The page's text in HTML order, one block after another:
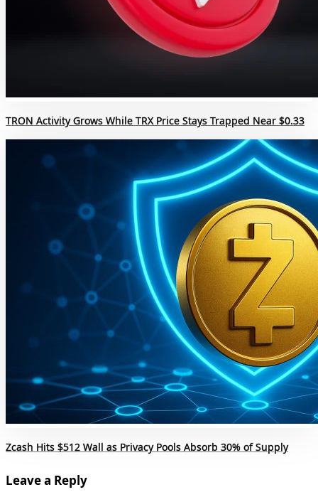
TRON Activity Grows While TRX Price Stays Trapped Near $0.33
Zcash Hits $512 Wall as Privacy Pools Absorb 30% of Supply
Leave a Reply